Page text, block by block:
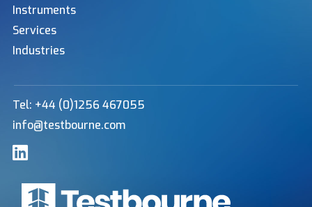
Instruments
Services
Industries
Tel: +44 (0)1256 467055
info@testbourne.com